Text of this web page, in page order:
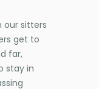
our sitters
get to
far,
stay in